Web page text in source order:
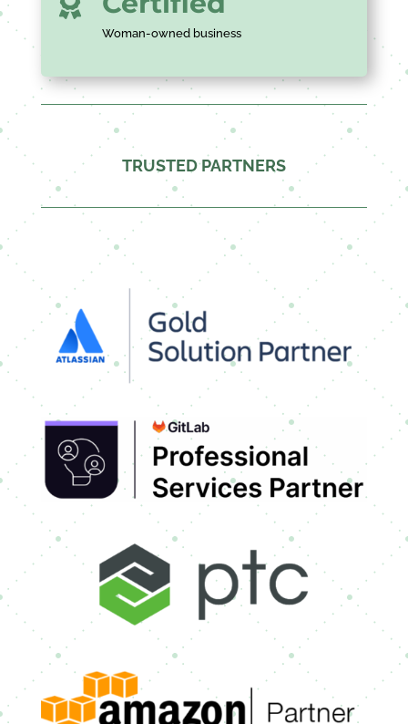
Woman-owned business
TRUSTED PARTNERS